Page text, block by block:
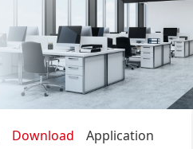
Download Application